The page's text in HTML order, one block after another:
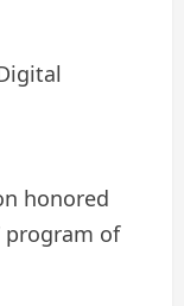
honored
program of